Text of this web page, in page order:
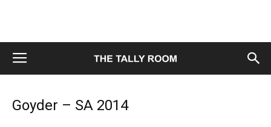
Goyder – SA 2014